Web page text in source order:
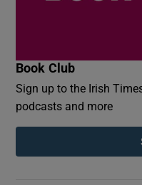
Book Club
Sign up to the Irish
podcasts and more